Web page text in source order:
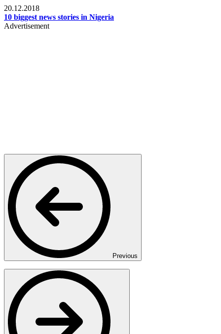
20.12.2018
10 biggest news stories in Nigeria
Advertisement
Previous